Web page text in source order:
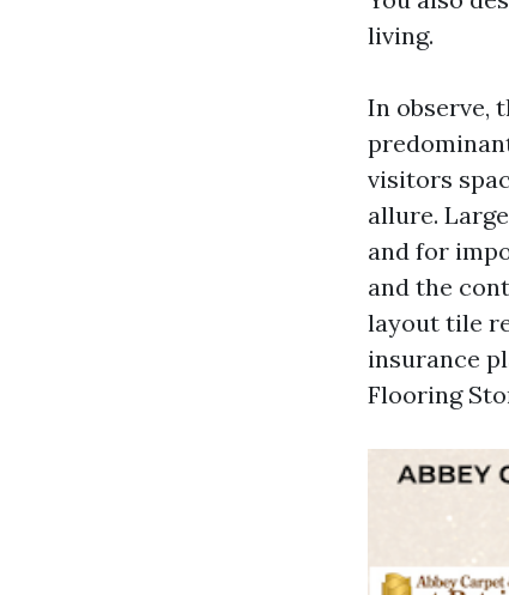
living.
In observe,
visitors
allure.
and for
and the
layout tile
insurance
Flooring